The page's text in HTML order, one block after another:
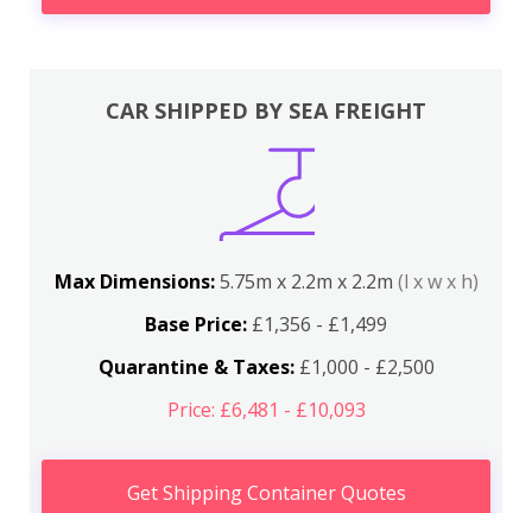
CAR SHIPPED BY SEA FREIGHT
Max Dimensions:5.75m x 2.2m x 2.2m (l x w x h)
Base Price: £1,356 - £1,499
Quarantine & Taxes:£1,000 - £2,500
Price: £6,481 - £10,093
Get Shipping Container Quotes